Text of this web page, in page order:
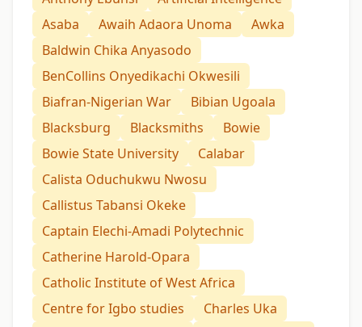
Asaba
Awaih Adaora Unoma
Awka
Baldwin Chika Anyasodo
BenCollins Onyedikachi Okwesili
Biafran-Nigerian War
Bibian Ugoala
Blacksburg
Blacksmiths
Bowie
Bowie State University
Calabar
Calista Oduchukwu Nwosu
Callistus Tabansi Okeke
Captain Elechi-Amadi Polytechnic
Catherine Harold-Opara
Catholic Institute of West Africa
Centre for Igbo studies
Charles Uka